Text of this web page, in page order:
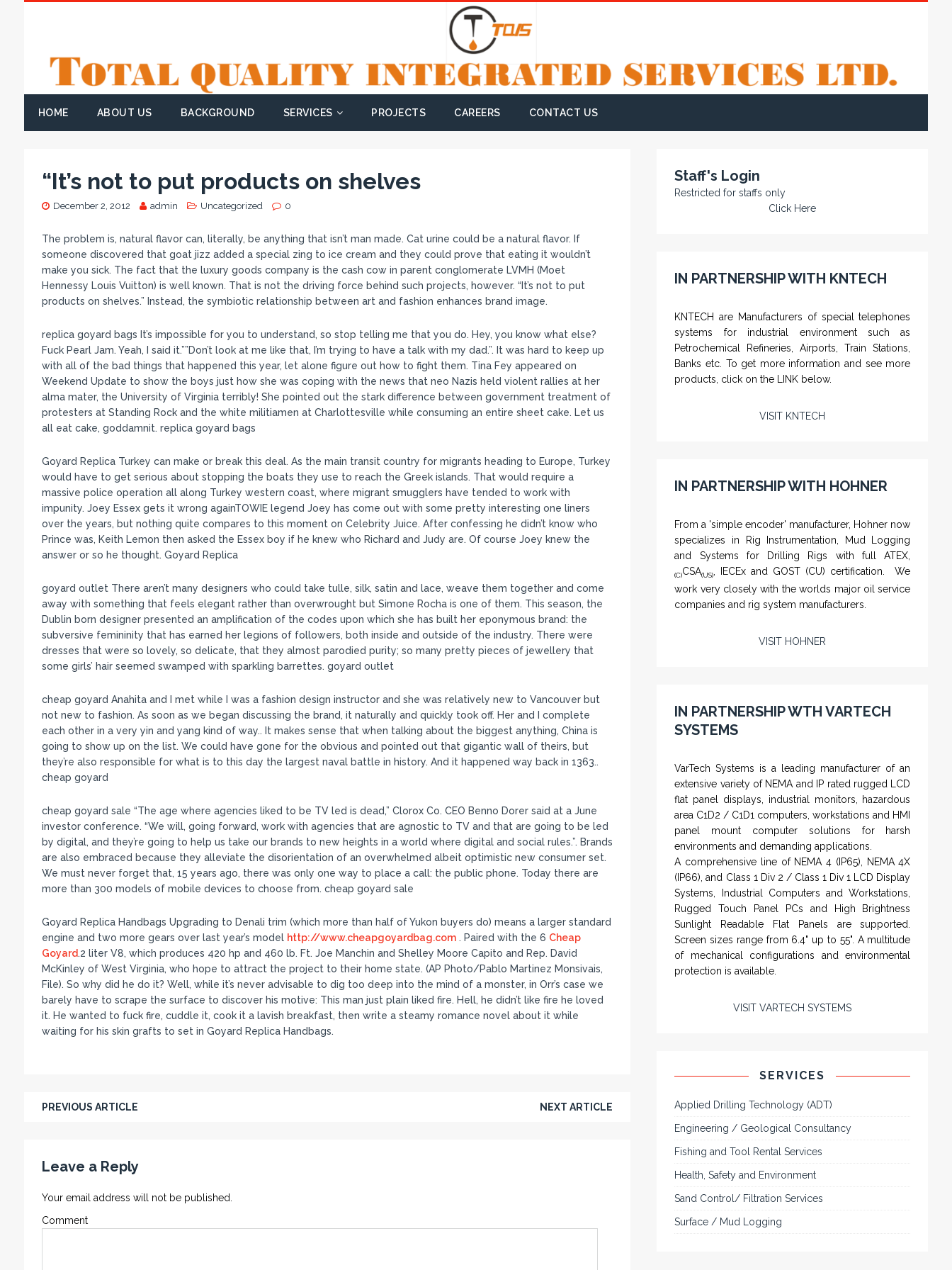
HOME ABOUT US BACKGROUND SERVICES PROJECTS CAREERS CONTACT US
“It’s not to put products on shelves
December 2, 2012 admin Uncategorized 0
The problem is, natural flavor can, literally, be anything that isn’t man made. Cat urine could be a natural flavor. If
someone discovered that goat jizz added a special zing to ice cream and they could prove that eating it wouldn’t
make you sick. The fact that the luxury goods company is the cash cow in parent conglomerate LVMH (Moet
Hennessy Louis Vuitton) is well known. That is not the driving force behind such projects, however. “It’s not to put
products on shelves.” Instead, the symbiotic relationship between art and fashion enhances brand image.
replica goyard bags It’s impossible for you to understand, so stop telling me that you do. Hey, you know what else?
Fuck Pearl Jam. Yeah, I said it.””Don’t look at me like that, I’m trying to have a talk with my dad.”. It was hard to keep up
with all of the bad things that happened this year, let alone figure out how to fight them. Tina Fey appeared on
Weekend Update to show the boys just how she was coping with the news that neo Nazis held violent rallies at her
alma mater, the University of Virginia terribly! She pointed out the stark difference between government treatment of
protesters at Standing Rock and the white militiamen at Charlottesville while consuming an entire sheet cake. Let us
all eat cake, goddamnit. replica goyard bags
Goyard Replica Turkey can make or break this deal. As the main transit country for migrants heading to Europe, Turkey
would have to get serious about stopping the boats they use to reach the Greek islands. That would require a
massive police operation all along Turkey western coast, where migrant smugglers have tended to work with
impunity. Joey Essex gets it wrong againTOWIE legend Joey has come out with some pretty interesting one liners
over the years, but nothing quite compares to this moment on Celebrity Juice. After confessing he didn’t know who
Prince was, Keith Lemon then asked the Essex boy if he knew who Richard and Judy are. Of course Joey knew the
answer or so he thought. Goyard Replica
goyard outlet There aren’t many designers who could take tulle, silk, satin and lace, weave them together and come
away with something that feels elegant rather than overwrought but Simone Rocha is one of them. This season, the
Dublin born designer presented an amplification of the codes upon which she has built her eponymous brand: the
subversive femininity that has earned her legions of followers, both inside and outside of the industry. There were
dresses that were so lovely, so delicate, that they almost parodied purity; so many pretty pieces of jewellery that
some girls’ hair seemed swamped with sparkling barrettes. goyard outlet
cheap goyard Anahita and I met while I was a fashion design instructor and she was relatively new to Vancouver but
not new to fashion. As soon as we began discussing the brand, it naturally and quickly took off. Her and I complete
each other in a very yin and yang kind of way.. It makes sense that when talking about the biggest anything, China is
going to show up on the list. We could have gone for the obvious and pointed out that gigantic wall of theirs, but
they’re also responsible for what is to this day the largest naval battle in history. And it happened way back in 1363..
cheap goyard
cheap goyard sale “The age where agencies liked to be TV led is dead,” Clorox Co. CEO Benno Dorer said at a June
investor conference. “We will, going forward, work with agencies that are agnostic to TV and that are going to be led
by digital, and they’re going to help us take our brands to new heights in a world where digital and social rules.”. Brands
are also embraced because they alleviate the disorientation of an overwhelmed albeit optimistic new consumer set.
We must never forget that, 15 years ago, there was only one way to place a call: the public phone. Today there are
more than 300 models of mobile devices to choose from. cheap goyard sale
Goyard Replica Handbags Upgrading to Denali trim (which more than half of Yukon buyers do) means a larger standard
engine and two more gears over last year’s model http://www.cheapgoyardbag.com. Paired with the 6 Cheap
Goyard.2 liter V8, which produces 420 hp and 460 lb. Ft. Joe Manchin and Shelley Moore Capito and Rep. David
McKinley of West Virginia, who hope to attract the project to their home state. (AP Photo/Pablo Martinez Monsivais,
File). So why did he do it? Well, while it’s never advisable to dig too deep into the mind of a monster, in Orr’s case we
barely have to scrape the surface to discover his motive: This man just plain liked fire. Hell, he didn’t like fire he loved
it. He wanted to fuck fire, cuddle it, cook it a lavish breakfast, then write a steamy romance novel about it while
waiting for his skin grafts to set in Goyard Replica Handbags.
PREVIOUS ARTICLE NEXT ARTICLE
Leave a Reply
Your email address will not be published.
Comment
Staff's Login
Restricted for staffs only
Click Here
IN PARTNERSHIP WITH KNTECH
KNTECH are Manufacturers of special telephones
systems for industrial environment such as
Petrochemical Refineries, Airports, Train Stations,
Banks etc. To get more information and see more
products, click on the LINK below.
VISIT KNTECH
IN PARTNERSHIP WITH HOHNER
NAMFPX encoder Series
From a 'simple encoder' manufacturer, Hohner now
specializes in Rig Instrumentation, Mud Logging
and Systems for Drilling Rigs with full ATEX,
(C)CSA(US), IECEx and GOST (CU) certification. We
work very closely with the worlds major oil service
companies and rig system manufacturers.
VISIT HOHNER
IN PARTNERSHIP WTH VARTECH
SYSTEMS
and flat panel industrial monitor designs to
fit a variety of applications
VarTech Systems is a leading manufacturer of an
extensive variety of NEMA and IP rated rugged LCD
flat panel displays, industrial monitors, hazardous
area C1D2 / C1D1 computers, workstations and HMI
panel mount computer solutions for harsh
environments and demanding applications.
A comprehensive line of NEMA 4 (IP65), NEMA 4X
(IP66), and Class 1 Div 2 / Class 1 Div 1 LCD Display
Systems, Industrial Computers and Workstations,
Rugged Touch Panel PCs and High Brightness
Sunlight Readable Flat Panels are supported.
Screen sizes range from 6.4" up to 55". A multitude
of mechanical configurations and environmental
protection is available.
VISIT VARTECH SYSTEMS
SERVICES
Applied Drilling Technology (ADT)
Engineering / Geological Consultancy
Fishing and Tool Rental Services
Health, Safety and Environment
Sand Control/ Filtration Services
Surface / Mud Logging